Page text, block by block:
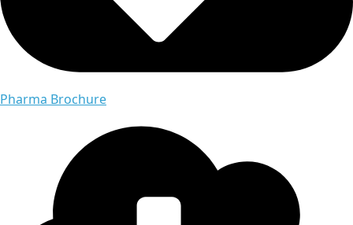
Pharma Brochure